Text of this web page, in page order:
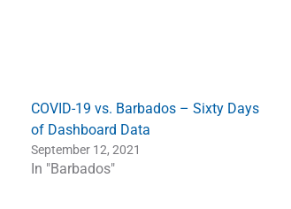
COVID-19 vs. Barbados – Sixty Days
of Dashboard Data
September 12, 2021
In "Barbados"